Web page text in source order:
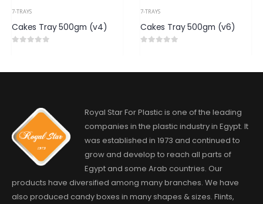
7-TRAYS
Cakes Tray 500gm (v6)
7-TRAYS
Petty Four 500gm
Royal Star For Plastic is one of the leading
companies in the plastic industry in Egypt. It
was established in 1973 and continued to
grow and develop to reach all parts of
Egypt and some Arab countries. Our
products have diversified among many branches. We have
also produced candy boxes in many shapes & sizes. Flints,